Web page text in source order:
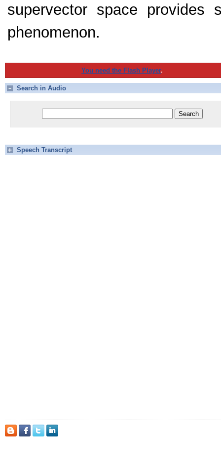
supervector space
phenomenon.
You need the Flash Player.
Search in Audio
Speech Transcript